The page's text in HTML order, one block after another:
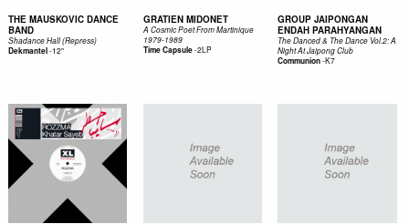
THE MAUSKOVIC DANCE
BAND
Shadance Hall (Repress)
Dekmantel-12"
GRATIEN MIDONET
A Cosmic Poet From Martinique
1979-1989
Time Capsule-2LP
GROUP JAIPONGAN
ENDAH PARAHYANGAN
The Danced & The Dance Vol.2: A
Night At Jaipong Club
Communion-K7